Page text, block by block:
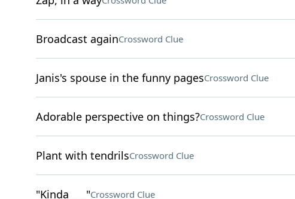
Broadcast againCrossword Clue
Janis's spouse in the funny pagesCrossword Clue
Adorable perspective on things?Crossword Clue
Plant with tendrilsCrossword Clue
"Kinda ___"Crossword Clue